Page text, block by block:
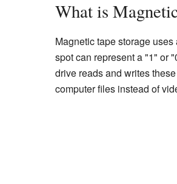
What is
Magnetic tape storage
spot can represent a "1" or
drive reads and writes
computer files instead of